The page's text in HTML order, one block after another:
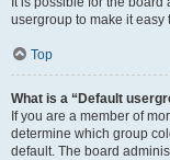
usergroup to make it easy
Top
What is a “Default
If you are a member of
determine which group
default. The board